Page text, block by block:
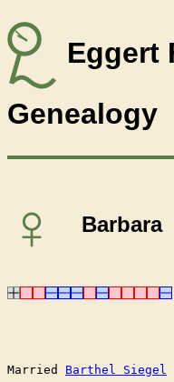
Eggert
Genealogy
♀ Barbara
Barthel Siegel